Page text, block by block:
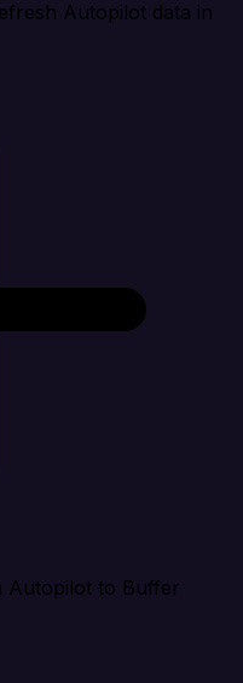
Autopilot data in
Autopilot to Buffer